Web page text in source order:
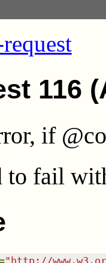
116
if
to fail
"http://